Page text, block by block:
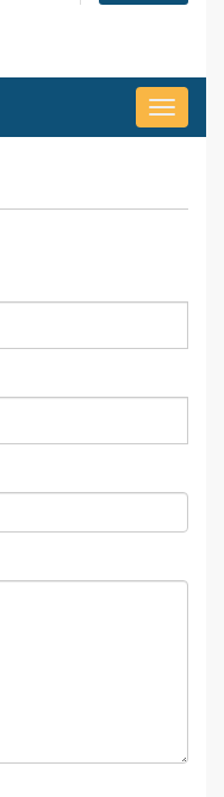
Toggle